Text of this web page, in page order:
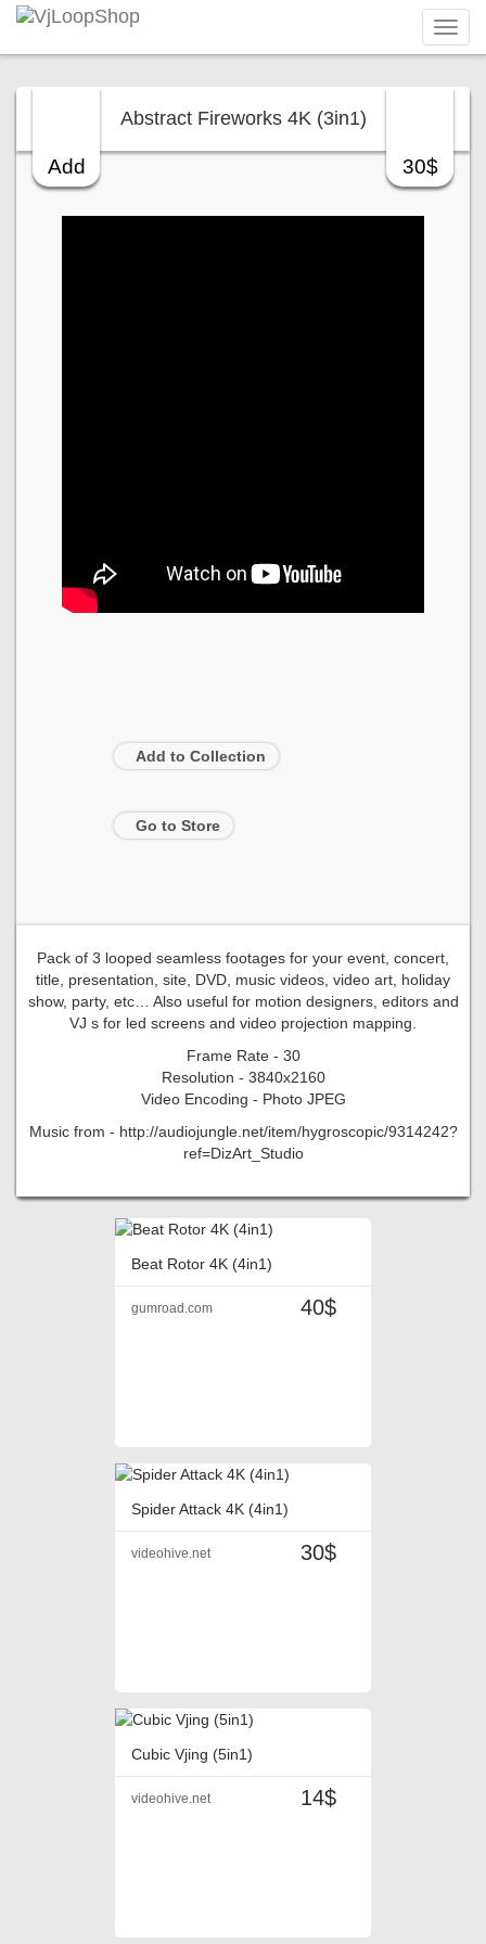
Add 30$
Abstract Fireworks 4K (3in1)
Add to Collection
Go to Store
Pack of 3 looped seamless footages for your event, concert,
title, presentation, site, DVD, music videos, video art, holiday
show, party, etc… Also useful for motion designers, editors and
VJ s for led screens and video projection mapping.
Frame Rate - 30
Resolution - 3840x2160
Video Encoding - Photo JPEG
Music from - http://audiojungle.net/item/hygroscopic/9314242?
ref=DizArt_Studio
Beat Rotor 4K (4in1)
40$
gumroad.com
Spider Attack 4K (4in1)
30$
videohive.net
Cubic Vjing (5in1)
14$
videohive.net